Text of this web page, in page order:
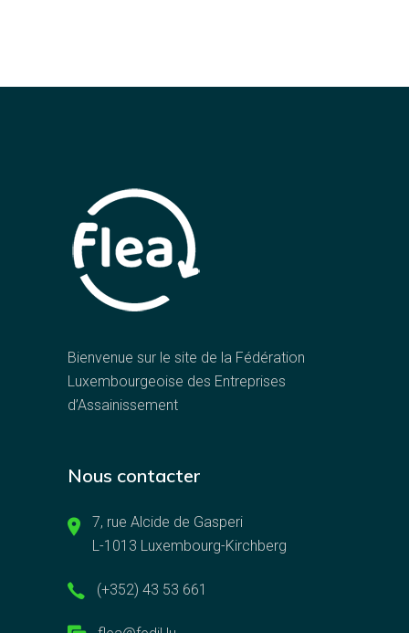
Bienvenue sur le site de la Fédération
Luxembourgeoise des Entreprises
d’Assainissement
Nous contacter
7, rue Alcide de Gasperi
L-1013 Luxembourg-Kirchberg
(+352) 43 53 661